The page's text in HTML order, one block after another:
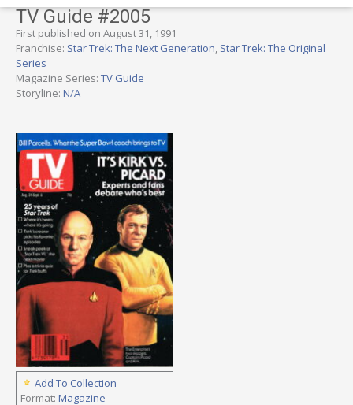
TV Guide #2005
First published on August 31, 1991
Franchise: Star Trek: The Next Generation, Star Trek: The Original
Series
Magazine Series: TV Guide
Storyline: N/A
Add To Collection
Format: Magazine